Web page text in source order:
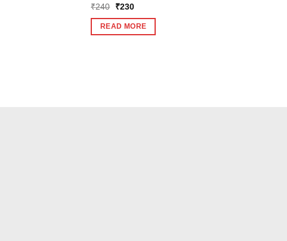
₹240
Original
was:
₹240.
₹230Current
is:
₹230.
READ MORE